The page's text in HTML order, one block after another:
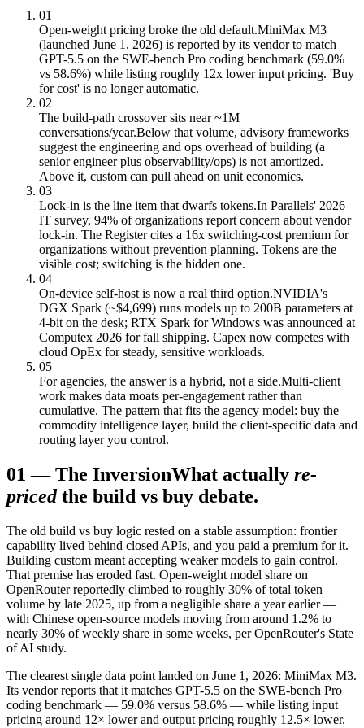
01
Open-weight pricing broke the old default.MiniMax M3
(launched June 1, 2026) is reported by its vendor to match
GPT-5.5 on the SWE-bench Pro coding benchmark (59.0%
vs 58.6%) while listing roughly 12x lower input pricing. 'Buy
for cost' is no longer automatic.
02
The build-path crossover sits near ~1M
conversations/year.Below that volume, advisory frameworks
suggest the engineering and ops overhead of building (a
senior engineer plus observability/ops) is not amortized.
Above it, custom can pull ahead on unit economics.
03
Lock-in is the line item that dwarfs tokens.In Parallels' 2026
IT survey, 94% of organizations report concern about vendor
lock-in. The Register cites a 16x switching-cost premium for
organizations without prevention planning. Tokens are the
visible cost; switching is the hidden one.
04
On-device self-host is now a real third option.NVIDIA's
DGX Spark (~$4,699) runs models up to 200B parameters at
4-bit on the desk; RTX Spark for Windows was announced at
Computex 2026 for fall shipping. Capex now competes with
cloud OpEx for steady, sensitive workloads.
05
For agencies, the answer is a hybrid, not a side.Multi-client
work makes data moats per-engagement rather than
cumulative. The pattern that fits the agency model: buy the
commodity intelligence layer, build the client-specific data and
routing layer you control.
01 —The InversionWhat actually re-
priced the build vs buy debate.
The old build vs buy logic rested on a stable assumption: frontier
capability lived behind closed APIs, and you paid a premium for it.
Building custom meant accepting weaker models to gain control.
That premise has eroded fast. Open-weight model share on
OpenRouter reportedly climbed to roughly 30% of total token
volume by late 2025, up from a negligible share a year earlier —
with Chinese open-source models moving from around 1.2% to
nearly 30% of weekly share in some weeks, per OpenRouter's State
of AI study.
The clearest single data point landed on June 1, 2026: MiniMax M3.
Its vendor reports that it matches GPT-5.5 on the SWE-bench Pro
coding benchmark — 59.0% versus 58.6% — while listing input
pricing around 12× lower and output pricing roughly 12.5× lower.